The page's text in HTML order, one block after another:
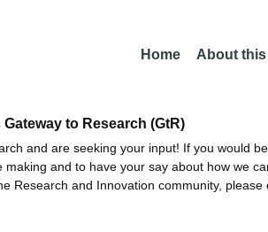
Home About
to Research (GtR)
and are seeking your input! If you would
and to have your say about how we
Research and Innovation community, please